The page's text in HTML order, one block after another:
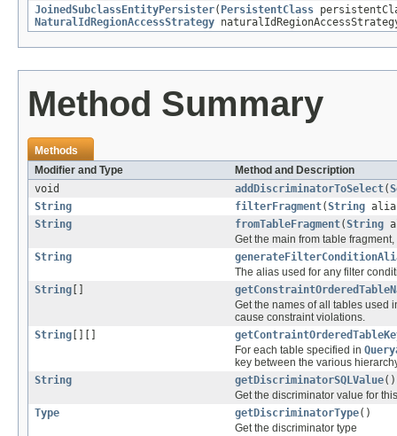
JoinedSubclassEntityPersister( PersistentClass
NaturalIdRegionAccessStrategy
Method Summary
Methods
Modifier and Type
Method and Description
void
addDiscriminatorToSelect(
String
filterFragment(String
String
fromTableFragment(String
Get the main from table
String
The alias used for any filter
String
Get the names of all tables used
cause constraint violations.
String
For each table specified in
key between the various
String
getDiscriminatorSQLValue()
Get the discriminator value for
Type
getDiscriminatorType()
Get the discriminator type